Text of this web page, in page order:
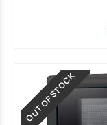
OUT OF STOCK